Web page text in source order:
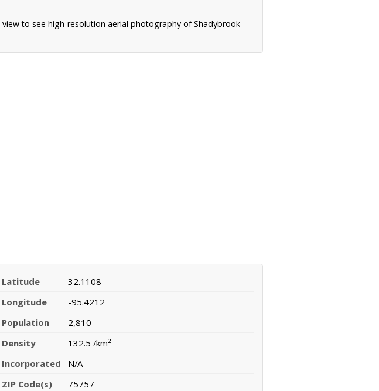
view to see high-resolution aerial photography of Shadybrook
Latitude
32.1108
Longitude
-95.4212
Population
2,810
Density
132.5 /km²
Incorporated
N/A
ZIP Code(s)
75757